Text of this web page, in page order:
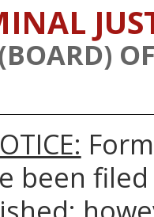
been